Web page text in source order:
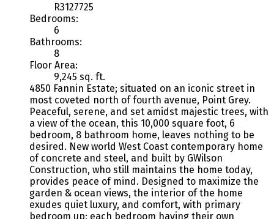
R3127725
Bedrooms:
6
Bathrooms:
8
Floor Area:
9,245 sq. ft.
4850 Fannin Estate; situated on an iconic street in
most coveted north of fourth avenue, Point Grey.
Peaceful, serene, and set amidst majestic trees, with
a view of the ocean, this 10,000 square foot, 6
bedroom, 8 bathroom home, leaves nothing to be
desired. New world West Coast contemporary home
of concrete and steel, and built by GWilson
Construction, who still maintains the home today,
provides peace of mind. Designed to maximize the
garden & ocean views, the interior of the home
exudes quiet luxury, and comfort, with primary
bedroom up; each bedroom having their own